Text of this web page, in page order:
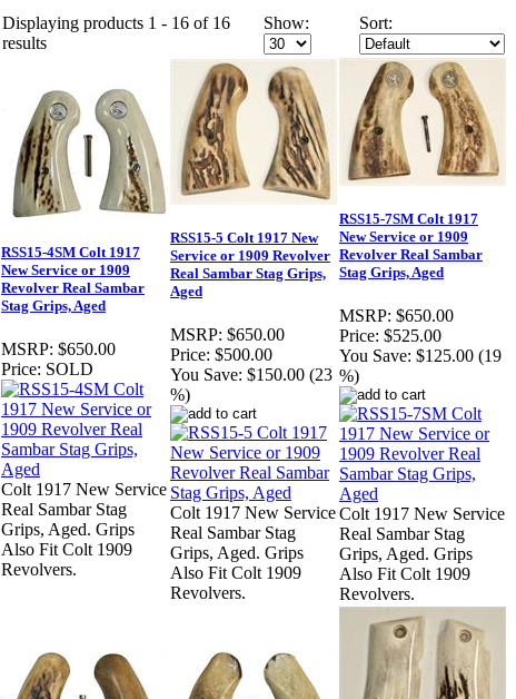
Displaying products 1 - 16 of 16
results
Show: Sort:
RSS15-4SM Colt 1917
New Service or 1909
Revolver Real Sambar
Stag Grips, Aged
MSRP: $650.00
Price: SOLD
Colt 1917 New Service
Real Sambar Stag
Grips, Aged. Grips
Also Fit Colt 1909
Revolvers.
RSS15-5 Colt 1917 New
Service or 1909 Revolver
Real Sambar Stag Grips,
Aged
MSRP: $650.00
Price: $500.00
You Save: $150.00 (23
%)
Colt 1917 New Service
Real Sambar Stag
Grips, Aged. Grips
Also Fit Colt 1909
Revolvers.
RSS15-7SM Colt 1917
New Service or 1909
Revolver Real Sambar
Stag Grips, Aged
MSRP: $650.00
Price: $525.00
You Save: $125.00 (19
%)
Colt 1917 New Service
Real Sambar Stag
Grips, Aged. Grips
Also Fit Colt 1909
Revolvers.